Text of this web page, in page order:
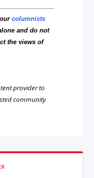
ourcolumnists
and do not
the views of
provider to
community